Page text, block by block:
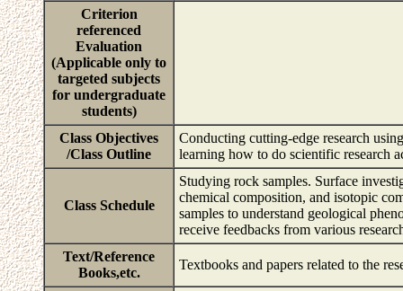
Criterion
referenced
Evaluation
(Applicable only to
targeted subjects
for undergraduate
students)
Class Objectives
/Class Outline
Conducting cutting-edge research
learning how to do scientific research
Class Schedule
Studying rock samples. Surface
chemical composition, and isotopic
samples to understand geological
receive feedbacks from various
Text/Reference
Books,etc.
Textbooks and papers related to the